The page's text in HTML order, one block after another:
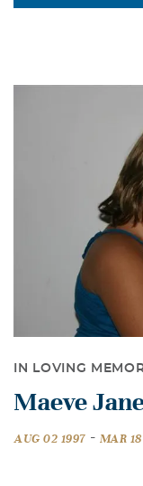
IN LOVING
Maeve
AUG 02 1997 - MAR